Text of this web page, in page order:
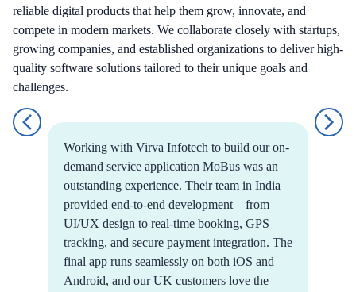
reliable digital products that help them grow, innovate, and
compete in modern markets. We collaborate closely with startups,
growing companies, and established organizations to deliver high-
quality software solutions tailored to their unique goals and
challenges.
Working with Virva Infotech to build our on-
demand service application MoBus was an
outstanding experience. Their team in India
provided end-to-end development—from
UI/UX design to real-time booking, GPS
tracking, and secure payment integration. The
final app runs seamlessly on both iOS and
Android, and our UK customers love the